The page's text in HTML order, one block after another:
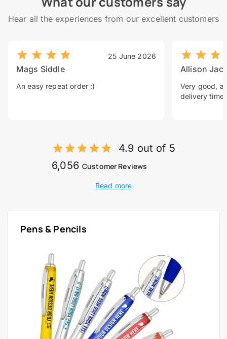
Hear all the experiences from our excellent customers
25 June 2026
Mags Siddle
An easy repeat order :)
Allison
Very good, a
delivery time.
4.9 out of 5
6,056 Customer Reviews
Read more
Pens & Pencils